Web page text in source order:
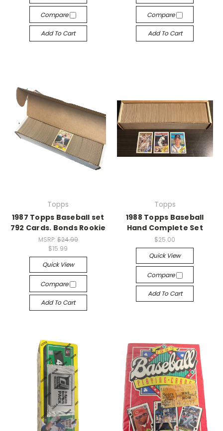
Compare
Add To Cart
Compare
Add To Cart
Topps
1987 Topps Baseball set
792 Cards. Bonds Rookie
MSRP: $24.99
$15.99
Quick View
Compare
Add To Cart
Topps
1988 Topps Baseball
Hand Complete Set
$25.00
Quick View
Compare
Add To Cart